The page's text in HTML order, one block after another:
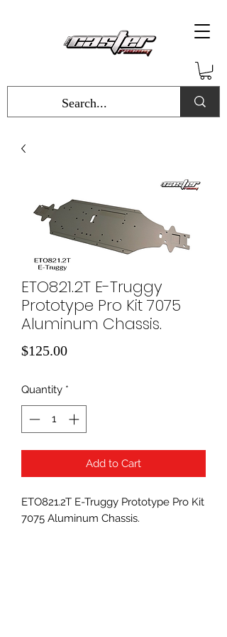
ETO821.2T E-Truggy
Prototype Pro Kit 7075
Aluminum Chassis.
$125.00Price
Quantity *
Add to Cart
ETO821.2T E-Truggy Prototype Pro Kit
7075 Aluminum Chassis.